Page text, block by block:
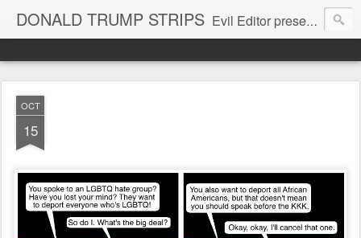
DONALD TRUMP STRIPS Evil Editor presents comic strips starring Donald Trump and his gang
OCT
15